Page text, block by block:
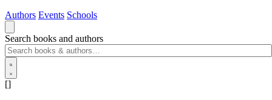
Authors Events Schools
Search books and authors
[]